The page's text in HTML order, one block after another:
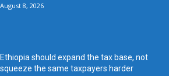
August 8, 2026
Ethiopia should expand the tax base, not
squeeze the same taxpayers harder